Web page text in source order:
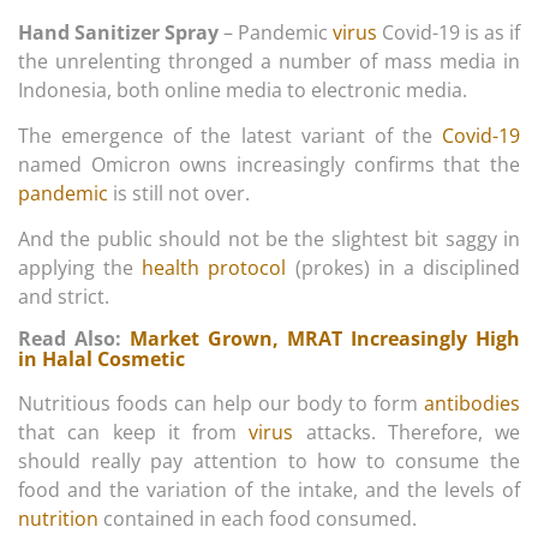
Hand Sanitizer Spray– Pandemic virus Covid-19 is as if
the unrelenting thronged a number of mass media in
Indonesia, both online media to electronic media.
The emergence of the latest variant of the Covid-19
named Omicron owns increasingly confirms that the
pandemic is still not over.
And the public should not be the slightest bit saggy in
applying the health protocol (prokes) in a disciplined
and strict.
Read Also: Market Grown, MRAT Increasingly High
in Halal Cosmetic
Nutritious foods can help our body to form antibodies
that can keep it fromvirus attacks. Therefore, we
should really pay attention to how to consume the
food and the variation of the intake, and the levels of
nutrition contained in each food consumed.